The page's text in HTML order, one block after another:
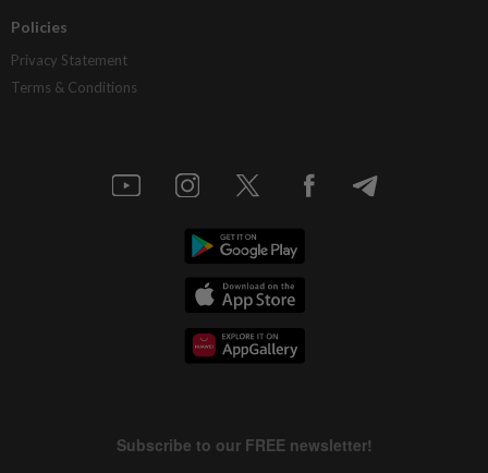
Policies
Privacy Statement
Terms & Conditions